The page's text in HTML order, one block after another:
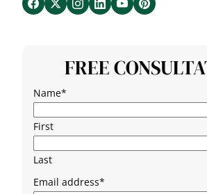
FREE
Name*
First
Last
Email address*